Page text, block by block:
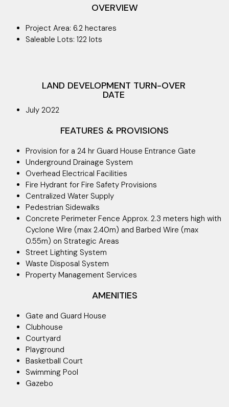
OVERVIEW
Project Area: 6.2 hectares
Saleable Lots: 122 lots
LAND DEVELOPMENT TURN-OVER
DATE
July 2022
FEATURES & PROVISIONS
Provision for a 24 hr Guard House Entrance Gate
Underground Drainage System
Overhead Electrical Facilities
Fire Hydrant for Fire Safety Provisions
Centralized Water Supply
Pedestrian Sidewalks
Concrete Perimeter Fence Approx. 2.3 meters high with
Cyclone Wire (max 2.40m) and Barbed Wire (max
0.55m) on Strategic Areas
Street Lighting System
Waste Disposal System
Property Management Services
AMENITIES
Gate and Guard House
Clubhouse
Courtyard
Playground
Basketball Court
Swimming Pool
Gazebo